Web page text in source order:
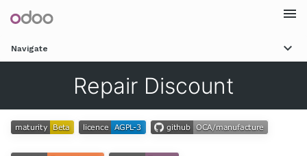
Navigate
Repair Discount